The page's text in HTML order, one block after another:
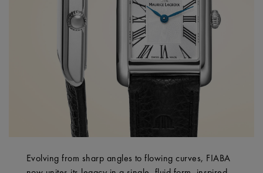
Evolving from sharp angles to flowing curves, FIABA